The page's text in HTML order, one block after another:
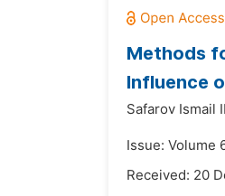
Methods
Influence
Safarov Ismail
Issue: Volume
Received: 20